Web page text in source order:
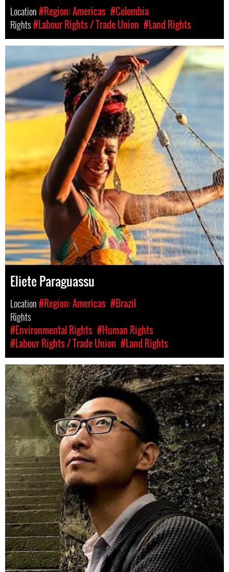
Location#Region: Americas #Colombia
Rights#Labour Rights / Trade Union #Land Rights
Eliete Paraguassu
Location#Region: Americas #Brazil
Rights
#Environmental Rights #Human Rights
#Labour Rights / Trade Union #Land Rights